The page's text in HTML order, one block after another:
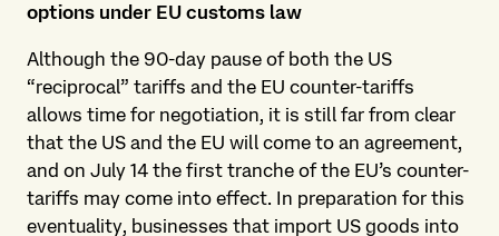
options under EU customs law
Although the 90-day pause of both the US
“reciprocal” tariffs and the EU counter-tariffs
allows time for negotiation, it is still far from clear
that the US and the EU will come to an agreement,
and on July 14 the first tranche of the EU’s counter-
tariffs may come into effect. In preparation for this
eventuality, businesses that import US goods into